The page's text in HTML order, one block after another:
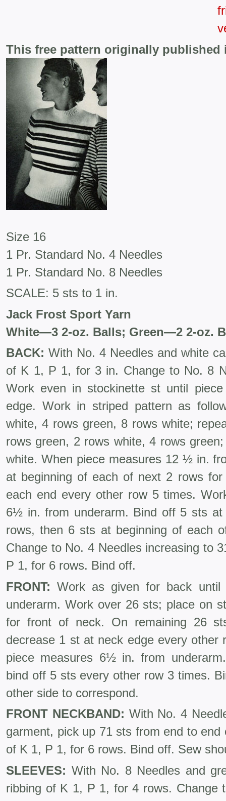
This free pattern originally
Size 16
1 Pr. Standard No. 4 Needles
1 Pr. Standard No. 8 Needles
SCALE: 5 sts to 1 in.
Jack Frost Sport Yarn
White—3 2-oz. Balls; Green—2 2-oz.
BACK: With No. 4 Needles and white
of K 1, P 1, for 3 in. Change to No. 8
Work even in stockinette st until
edge. Work in striped pattern as
white, 4 rows green, 8 rows white;
rows green, 2 rows white, 4 rows
white. When piece measures 12 ½ in.
at beginning of each of next 2 rows
each end every other row 5 times.
6½ in. from underarm. Bind off 5 sts
rows, then 6 sts at beginning of each
Change to No. 4 Needles increasing to
P 1, for 6 rows. Bind off.
FRONT: Work as given for back
underarm. Work over 26 sts; place on
for front of neck. On remaining 26
decrease 1 st at neck edge every other
piece measures 6½ in. from
bind off 5 sts every other row 3 times.
other side to correspond.
FRONT NECKBAND: With No. 4
garment, pick up 71 sts from end to
of K 1, P 1, for 6 rows. Bind off. Sew
SLEEVES: With No. 8 Needles and
ribbing of K 1, P 1, for 4 rows. Change